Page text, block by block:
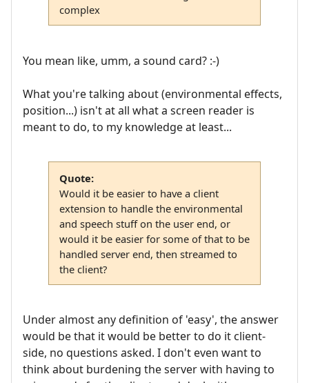
complex
You mean like, umm, a sound card? :-)
What you're talking about (environmental effects,
position...) isn't at all what a screen reader is
meant to do, to my knowledge at least...
Quote:
Would it be easier to have a client
extension to handle the environmental
and speech stuff on the user end, or
would it be easier for some of that to be
handled server end, then streamed to
the client?
Under almost any definition of 'easy', the answer
would be that it would be better to do it client-
side, no questions asked. I don't even want to
think about burdening the server with having to